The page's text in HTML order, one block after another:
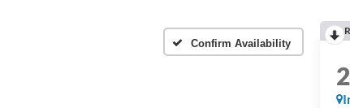
Confirm Availability